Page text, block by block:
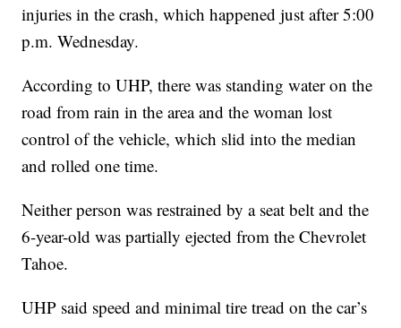
injuries in the crash, which happened just after 5:00
p.m. Wednesday.
According to UHP, there was standing water on the
road from rain in the area and the woman lost
control of the vehicle, which slid into the median
and rolled one time.
Neither person was restrained by a seat belt and the
6-year-old was partially ejected from the Chevrolet
Tahoe.
UHP said speed and minimal tire tread on the car’s